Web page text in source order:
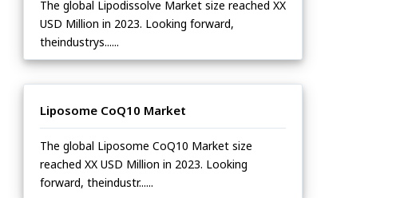
The global Lipodissolve Market size reached XX
USD Million in 2023. Looking forward,
theindustrys......
Liposome CoQ10 Market
The global Liposome CoQ10 Market size
reached XX USD Million in 2023. Looking
forward, theindustr......